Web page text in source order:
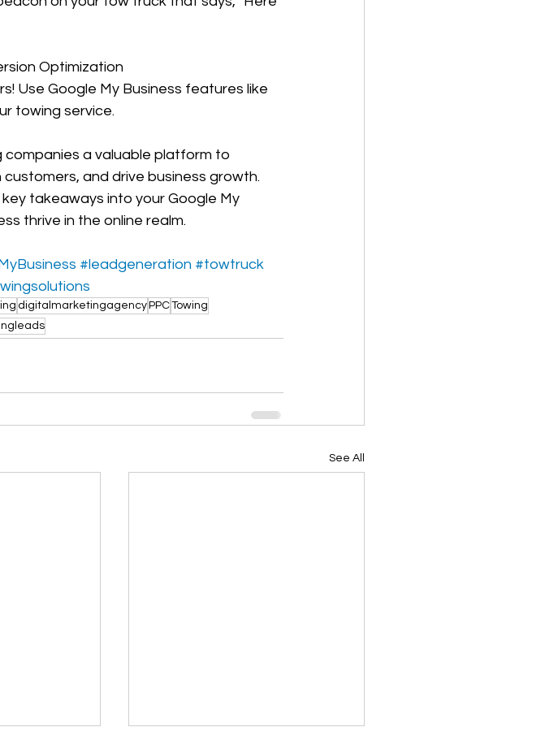
Optimization
Use Google My Business features like
towing service.
companies a valuable platform to
and drive business growth.
takeaways into your Google My
thrive in the online realm.
#leadgeneration #towtruck
digitalmarketingagencyPPCTowing
See All